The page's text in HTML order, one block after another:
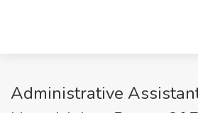
Administrative